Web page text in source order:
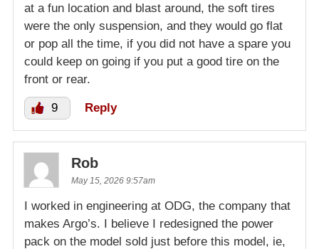
at a fun location and blast around, the soft tires
were the only suspension, and they would go flat
or pop all the time, if you did not have a spare you
could keep on going if you put a good tire on the
front or rear.
9 Reply
Rob
May 15, 2026 9:57am
I worked in engineering at ODG, the company that
makes Argo’s. I believe I redesigned the power
pack on the model sold just before this model, ie,